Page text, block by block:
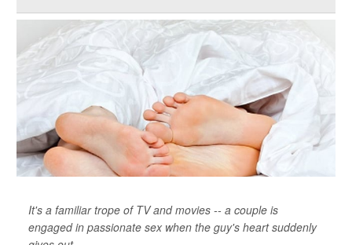
It's a familiar trope of TV and movies -- a couple is
engaged in passionate sex when the guy's heart suddenly